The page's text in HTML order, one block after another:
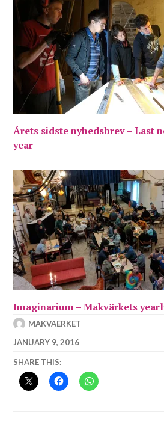
Årets sidste nyhedsbrev – Last
year
Imaginarium – Makvärkets
MAKVAERKET
JANUARY 9, 2016
SHARE THIS: